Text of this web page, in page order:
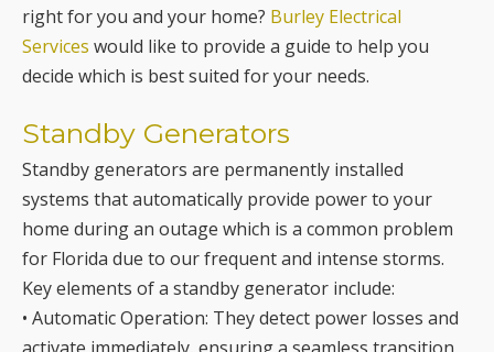
Standby Generators
Standby generators are permanently installed
home during an outage which is a common problem
for Florida due to our frequent and intense storms.
Key elements of a standby generator include:
• Automatic Operation: They detect power losses and
activate immediately, ensuring a seamless transition
without manual intervention.
• Fuel Source: Typically connected to natural gas or
propane lines, eliminating the need for manual